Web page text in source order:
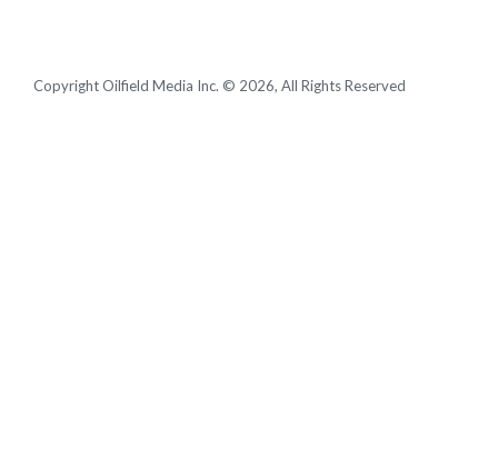
Copyright Oilfield Media Inc. © 2026, All Rights Reserved